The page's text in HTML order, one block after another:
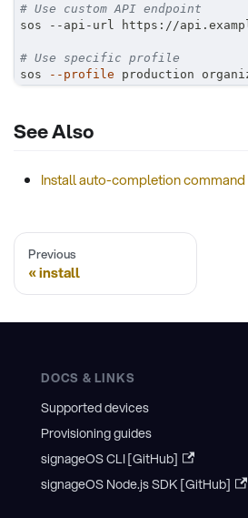
# Use custom API endpoint
sos --api-url https://
# Use specific profile
sos
--profile production
See Also
Install auto-completion command
Previous
install
DOCS & LINKS
Supported devices
Provisioning guides
signageOS CLI [GitHub]
signageOS Node.js SDK [GitHub]